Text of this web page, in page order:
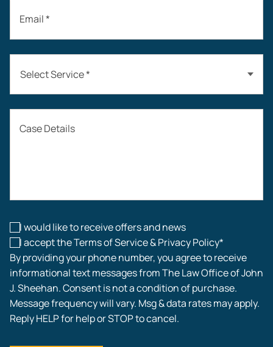
Email *
Select Service *
Auto Accidents
Workplace Injuries
Case Details
I would like to receive offers and news
I accept the Terms of Service & Privacy Policy*
By providing your phone number, you agree to receive
informational text messages from The Law Office of John
J. Sheehan. Consent is not a condition of purchase.
Message frequency will vary. Msg & data rates may apply.
Reply HELP for help or STOP to cancel.